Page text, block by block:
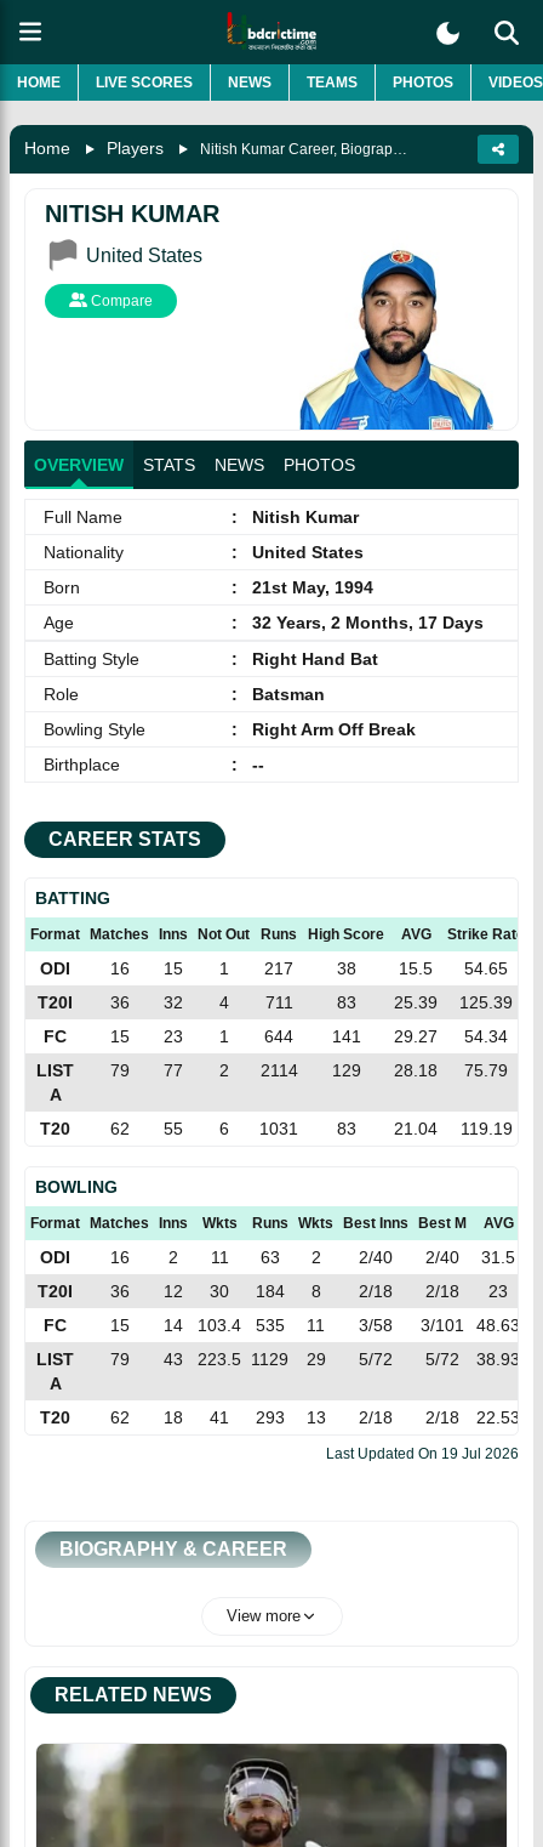
HOME LIVE SCORES NEWS TEAMS PHOTOS VIDEOS
Home Players
NITISH KUMAR
United States
Compare
OVERVIEW STATS NEWS PHOTOS
Full Name :
Nitish Kumar
Nationality
:
United States
Born
:
21st May, 1994
Age
:
32 Years, 2 Months, 17 Days
Batting Style
:
Right Hand Bat
Role
:
Batsman
Bowling Style
:
Right Arm Off Break
Birthplace
: --
CAREER STATS
BATTING
Format Matches Inns Not Out Runs High Score AVG Strike Rate
ODI 16 15 1 217 38 15.5
54.65
T20I
36 32 4 711 83 25.39
125.39
FC
15 23 1 644 141 29.27
54.34
LIST
A
79 77 2 2114 129 28.18 75.79
T20 62 55 6 1031 83 21.04 119.19
BOWLING
Format Matches Inns Wkts Runs Wkts Best Inns Best M AVG
ODI 16 2 11 63 2 2/40 2/40 31.5
T20I
36 12 30 184 8 2/18 2/18 23
FC
15 14 103.4 535 11 3/58 3/101 48.63
LIST
A
79 43 223.5 1129 29 5/72 5/72 38.93
T20 62 18 41 293 13 2/18 2/18 22.53
Last Updated On 19 Jul 2026
BIOGRAPHY & CAREER
View more
RELATED NEWS